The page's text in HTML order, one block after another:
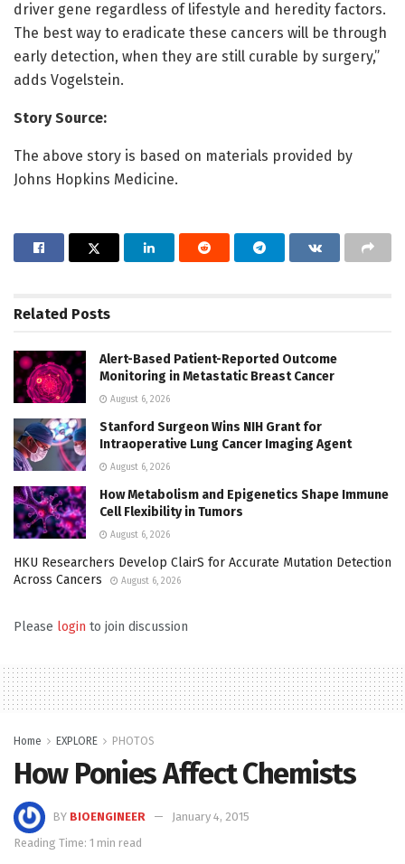
driver gene regardless of lifestyle and heredity factors.
The best way to eradicate these cancers will be through
early detection, when they are still curable by surgery,”
adds Vogelstein.
Story Source:
The above story is based on materials provided by
Johns Hopkins Medicine.
Related Posts
Alert-Based Patient-Reported Outcome
Monitoring in Metastatic Breast Cancer
August 6, 2026
Stanford Surgeon Wins NIH Grant for
Intraoperative Lung Cancer Imaging Agent
August 6, 2026
How Metabolism and Epigenetics Shape Immune
Cell Flexibility in Tumors
August 6, 2026
HKU Researchers Develop ClairS for Accurate Mutation Detection
Across Cancers
August 6, 2026
Please login to join discussion
Home EXPLORE PHOTOS
How Ponies Affect Chemists
BY BIOENGINEER
January 4, 2015
Reading Time: 1 min read